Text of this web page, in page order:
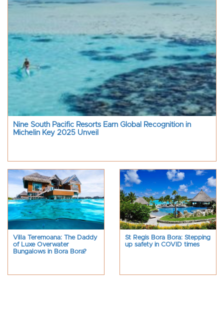
Nine South Pacific Resorts Earn Global Recognition in
Michelin Key 2025 Unveil
Villa Teremoana: The Daddy
of Luxe Overwater
Bungalows in Bora Bora?
St Regis Bora Bora: Stepping
up safety in COVID times